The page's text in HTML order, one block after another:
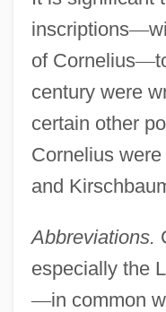
inscriptions—
of Cornelius—
century were
certain other
Cornelius
and
Abbreviations.
especially the
—in common